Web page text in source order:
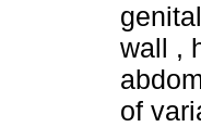
wall ,
of